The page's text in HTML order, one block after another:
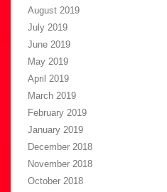
August 2019
July 2019
June 2019
May 2019
April 2019
March 2019
February 2019
January 2019
December 2018
November 2018
October 2018